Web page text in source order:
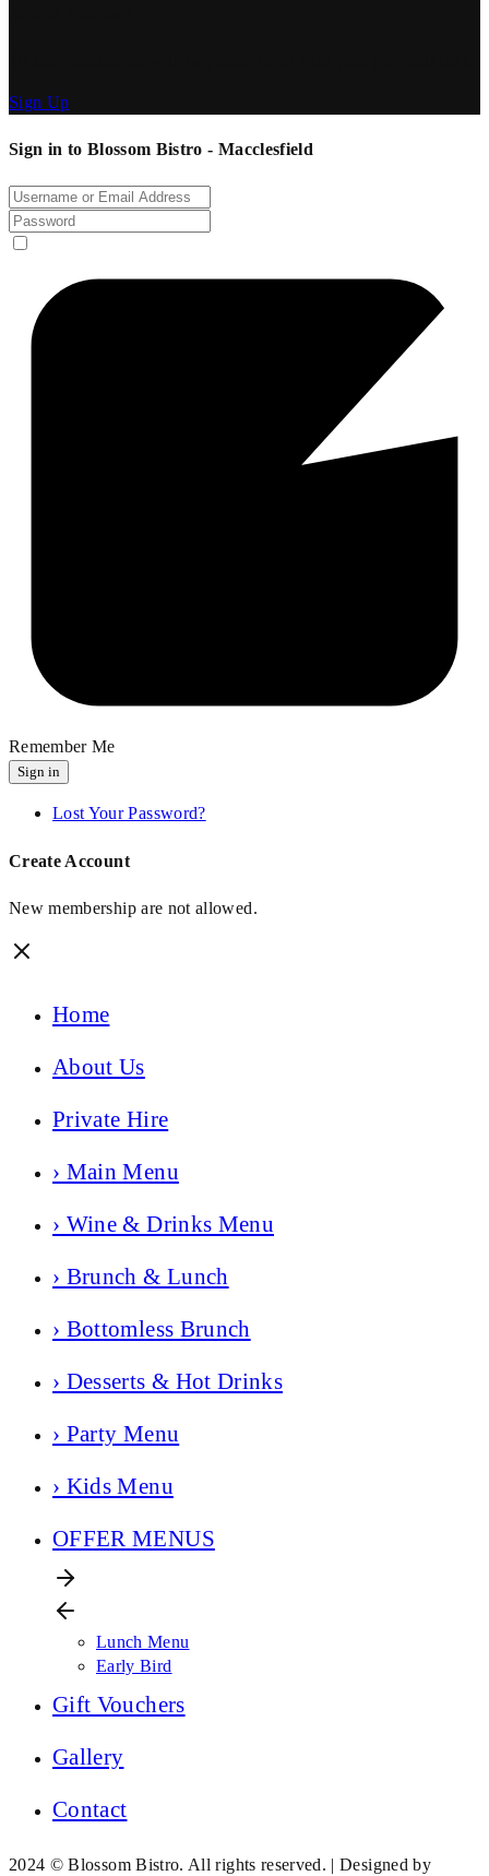
Sign Up
Sign in to Blossom Bistro - Macclesfield
Remember Me
Sign in
Lost Your Password?
Create Account
New membership are not allowed.
Home
About Us
Private Hire
› Main Menu
› Wine & Drinks Menu
› Brunch & Lunch
› Bottomless Brunch
› Desserts & Hot Drinks
› Party Menu
› Kids Menu
OFFER MENUS
Lunch Menu
Early Bird
Gift Vouchers
Gallery
Contact
2024 © Blossom Bistro. All rights reserved. | Designed by